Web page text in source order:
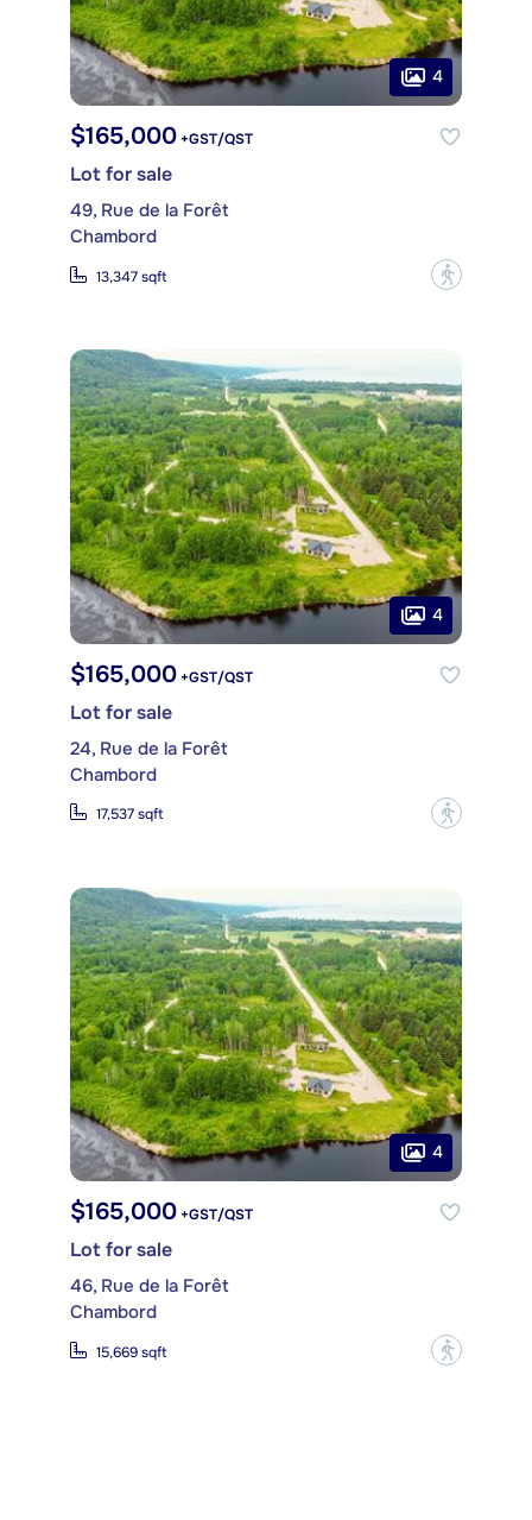
4
$165,000 +GST/QST
Lot for sale
49, Rue de la Forêt
Chambord
13,347 sqft ?
4
$165,000 +GST/QST
Lot for sale
24, Rue de la Forêt
Chambord
17,537 sqft ?
4
$165,000 +GST/QST
Lot for sale
46, Rue de la Forêt
Chambord
15,669 sqft ?